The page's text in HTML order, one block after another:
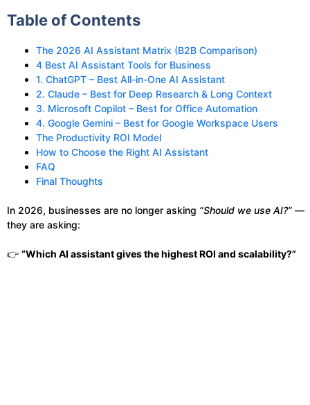
Table of Contents
The 2026 AI Assistant Matrix (B2B Comparison)
4 Best AI Assistant Tools for Business
1. ChatGPT – Best All-in-One AI Assistant
2. Claude – Best for Deep Research & Long Context
3. Microsoft Copilot – Best for Office Automation
4. Google Gemini – Best for Google Workspace Users
The Productivity ROI Model
How to Choose the Right AI Assistant
FAQ
Final Thoughts
In 2026, businesses are no longer asking “Should we use AI?” —
they are asking:
👉 “Which AI assistant gives the highest ROI and scalability?”